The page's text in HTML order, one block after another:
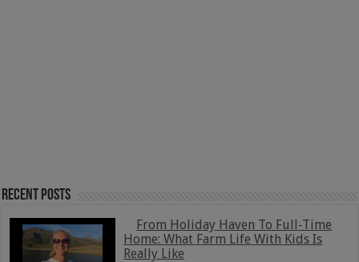
Recent Posts
From Holiday Haven To Full-Time
Home: What Farm Life With Kids Is
Really Like